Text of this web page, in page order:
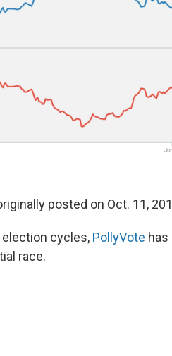
posted on Oct. 11,
cycles, PollyVote
race.